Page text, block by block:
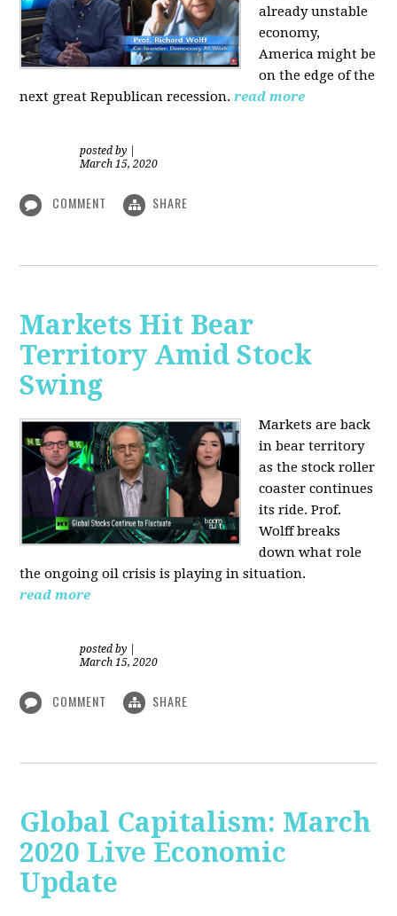
already unstable
economy,
America might be
on the edge of the
next great Republican recession. read more
posted by
March 15, 2020
COMMENT SHARE
Markets Hit Bear
Territory Amid Stock
Swing
Markets are back
in bear territory
as the stock roller
coaster continues
its ride. Prof.
Wolff breaks
down what role
the ongoing oil crisis is playing in situation.
read more
posted by
March 15, 2020
COMMENT SHARE
Global Capitalism: March
2020 Live Economic
Update